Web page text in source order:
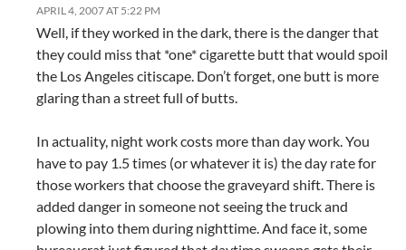
APRIL 4, 2007 AT 5:22 PM
Well, if they worked in the dark, there is the danger that
they could miss that *one* cigarette butt that would spoil
the Los Angeles citiscape. Don’t forget, one butt is more
glaring than a street full of butts.
In actuality, night work costs more than day work. You
have to pay 1.5 times (or whatever it is) the day rate for
those workers that choose the graveyard shift. There is
added danger in someone not seeing the truck and
plowing into them during nighttime. And face it, some